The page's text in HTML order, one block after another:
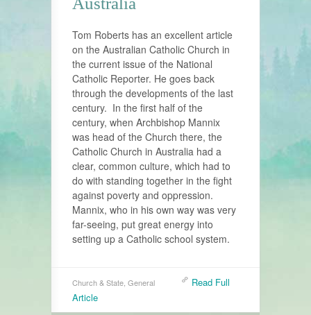
Tom Roberts has an excellent article
on the Australian Catholic Church in
the current issue of the National
Catholic Reporter. He goes back
through the developments of the last
century. In the first half of the
century, when Archbishop Mannix
was head of the Church there, the
Catholic Church in Australia had a
clear, common culture, which had to
do with standing together in the fight
against poverty and oppression.
Mannix, who in his own way was very
far-seeing, put great energy into
setting up a Catholic school system.
Church & State General
Read Full
Article